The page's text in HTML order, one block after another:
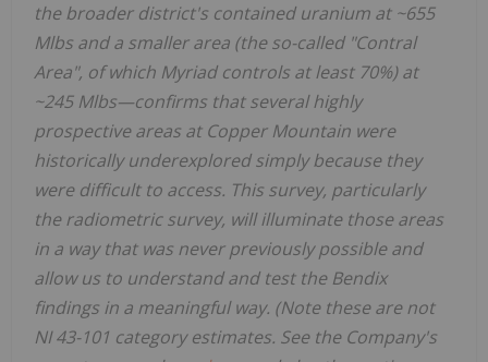
the broader district's contained uranium at ~655
Mlbs and a smaller area (the so-called "Contral
Area", of which Myriad controls at least 70%) at
~245 Mlbs—confirms that several highly
prospective areas at Copper Mountain were
historically underexplored simply because they
were difficult to access. This survey, particularly
the radiometric survey, will illuminate those areas
in a way that was never previously possible and
allow us to understand and test the Bendix
findings in a meaningful way. (Note these are not
NI 43-101 category estimates. See the Company's